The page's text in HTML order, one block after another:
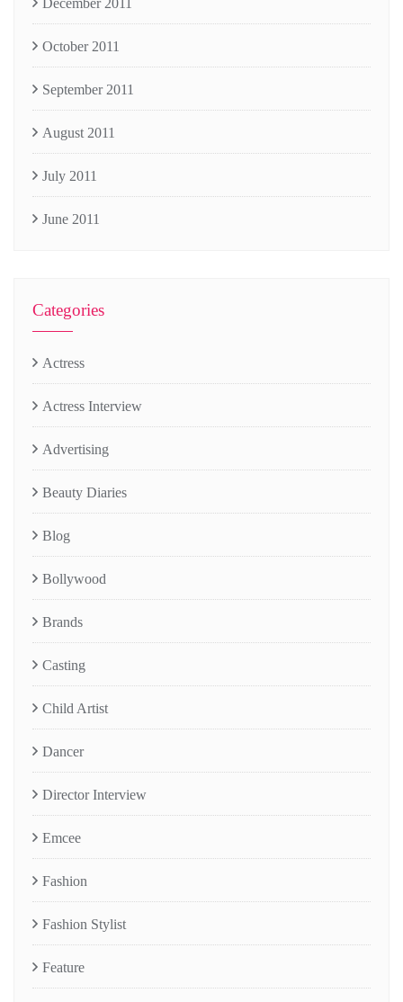
December 2011
October 2011
September 2011
August 2011
July 2011
June 2011
Categories
Actress
Actress Interview
Advertising
Beauty Diaries
Blog
Bollywood
Brands
Casting
Child Artist
Dancer
Director Interview
Emcee
Fashion
Fashion Stylist
Feature